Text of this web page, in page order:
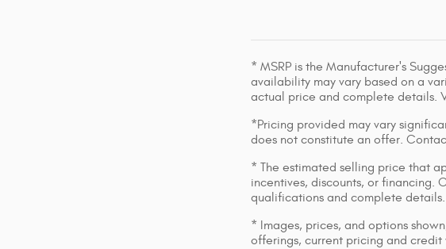
* MSRP is the Manufacturer's
availability may vary based on a
actual price and complete details.
*Pricing provided may vary
does not constitute an offer.
* The estimated selling price that
incentives, discounts, or financing.
qualifications and complete details.
* Images, prices, and options
offerings, current pricing and credit